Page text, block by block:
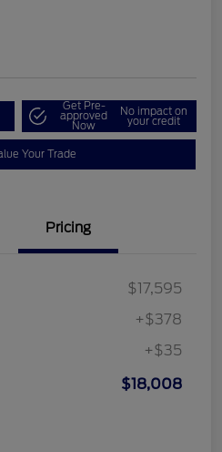
Get Pre-
approved
Now
No impact on
your credit
Your Trade
Pricing
$17,595
+$378
+$35
$18,008